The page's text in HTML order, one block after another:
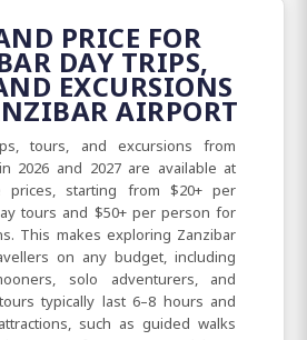
PRICE FOR
DAY TRIPS,
EXCURSIONS
AIRPORT
tours, and excursions from
2026 and 2027 are available at
prices, starting from $20+ per
tours and $50+ per person for
This makes exploring Zanzibar
on any budget, including
solo adventurers, and
typically last 6–8 hours and
such as guided walks